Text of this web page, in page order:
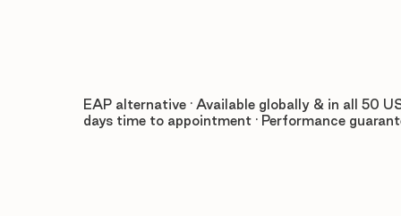
EAP alternative · Available globally & in all 50
days time to appointment · Performance